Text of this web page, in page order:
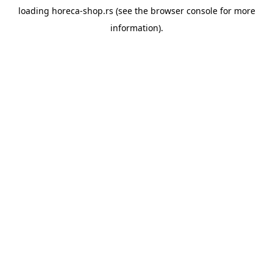
loading horeca-shop.rs (see the browser consolefor more
information).